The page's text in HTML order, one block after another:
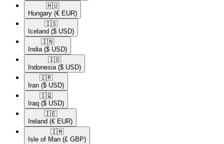
🇭🇺​
Hungary (€ EUR)
🇮🇸​
Iceland ($ USD)
🇮🇳​
India ($ USD)
🇮🇩​
Indonesia ($ USD)
🇮🇷​
Iran ($ USD)
🇮🇶​
Iraq ($ USD)
🇮🇪​
Ireland (€ EUR)
🇮🇲​
Isle of Man (£ GBP)